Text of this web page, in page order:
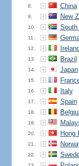
8. China
9. New
10. South
11.
12. Ireland
13. Brazil
14. Japan
15.
16. Italy
17. Spain
18.
19.
20. Hong
21.
22.